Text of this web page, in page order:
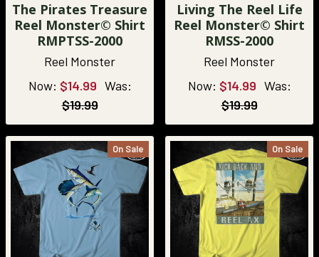
The Pirates Treasure
Reel Monster© Shirt
RMPTSS-2000
Reel Monster
Now: $14.99 Was:
$19.99
Living The Reel Life
Reel Monster© Shirt
RMSS-2000
Reel Monster
Now: $14.99 Was:
$19.99
On Sale On Sale